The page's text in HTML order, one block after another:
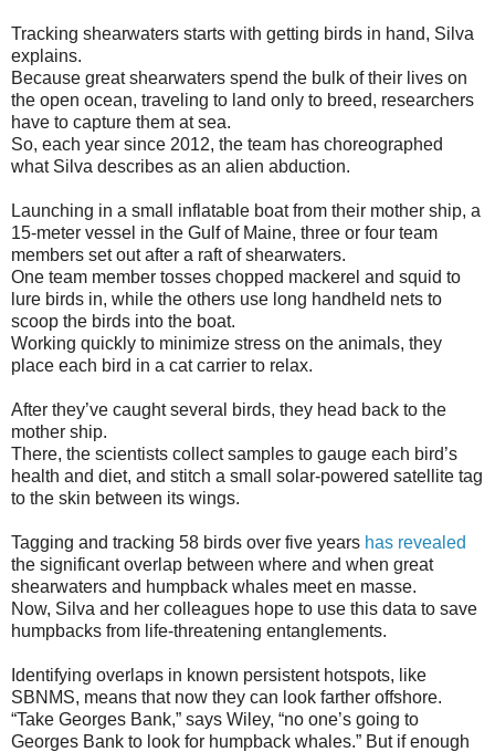
Tracking shearwaters starts with getting birds in hand, Silva
explains.
Because great shearwaters spend the bulk of their lives on
the open ocean, traveling to land only to breed, researchers
have to capture them at sea.
So, each year since 2012, the team has choreographed
what Silva describes as an alien abduction.
Launching in a small inflatable boat from their mother ship, a
15-meter vessel in the Gulf of Maine, three or four team
members set out after a raft of shearwaters.
One team member tosses chopped mackerel and squid to
lure birds in, while the others use long handheld nets to
scoop the birds into the boat.
Working quickly to minimize stress on the animals, they
place each bird in a cat carrier to relax.
After they’ve caught several birds, they head back to the
mother ship.
There, the scientists collect samples to gauge each bird’s
health and diet, and stitch a small solar-powered satellite tag
to the skin between its wings.
Tagging and tracking 58 birds over five years has revealed
the significant overlap between where and when great
shearwaters and humpback whales meet en masse.
Now, Silva and her colleagues hope to use this data to save
humpbacks from life-threatening entanglements.
Identifying overlaps in known persistent hotspots, like
SBNMS, means that now they can look farther offshore.
“Take Georges Bank,” says Wiley, “no one’s going to
Georges Bank to look for humpback whales.” But if enough